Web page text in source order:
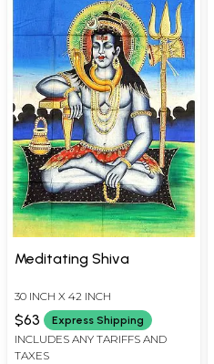
Meditating Shiva
30 INCH X 42 INCH
$63 Express Shipping
INCLUDES ANY TARIFFS AND
TAXES